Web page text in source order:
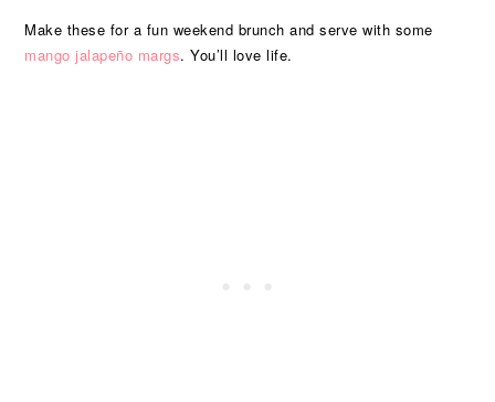
Make these for a fun weekend brunch and serve with some
mango jalapeño margs. You’ll love life.